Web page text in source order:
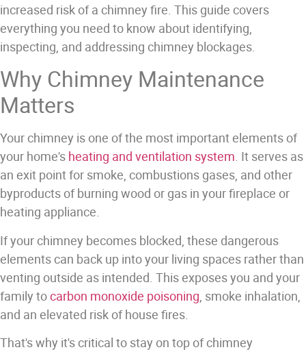
increased risk of a chimney fire. This guide covers
everything you need to know about identifying,
inspecting, and addressing chimney blockages.
Why Chimney Maintenance
Matters
Your chimney is one of the most important elements of
your home's heating and ventilation system. It serves as
an exit point for smoke, combustions gases, and other
byproducts of burning wood or gas in your fireplace or
heating appliance.
If your chimney becomes blocked, these dangerous
elements can back up into your living spaces rather than
venting outside as intended. This exposes you and your
family tocarbon monoxide poisoning , smoke inhalation,
and an elevated risk of house fires.
That's why it's critical to stay on top of chimney